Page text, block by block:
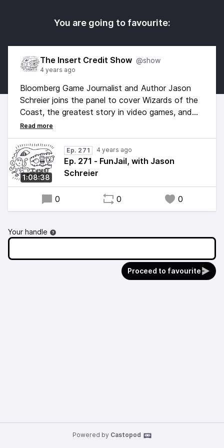
You are going to favourite:
The Insert Credit Show @show
4 years ago
Bloomberg Game Journalist and Author Jason
Schreier joins the panel to cover Wizards of the
Coast, the greatest story in video games, and
whether or not buying games is ethical. Hosted
by Alex Jaffe, with Frank Cifaldi, Tim Rogers,
Brandon Sheffield, and Jason Schreier. Edited by
Esper Quinn, original music by Kurt Feldman.
1:08:38
Ep. 271 4 years ago
Ep. 271 - FunJail, with Jason
Schreier
0 0 0
Your handle
Proceed to favourite
Powered by Castopod